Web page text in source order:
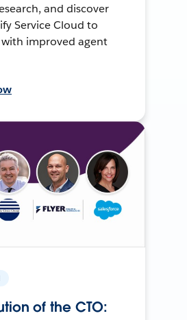
and discover
Service Cloud to
improved agent
of the CTO: